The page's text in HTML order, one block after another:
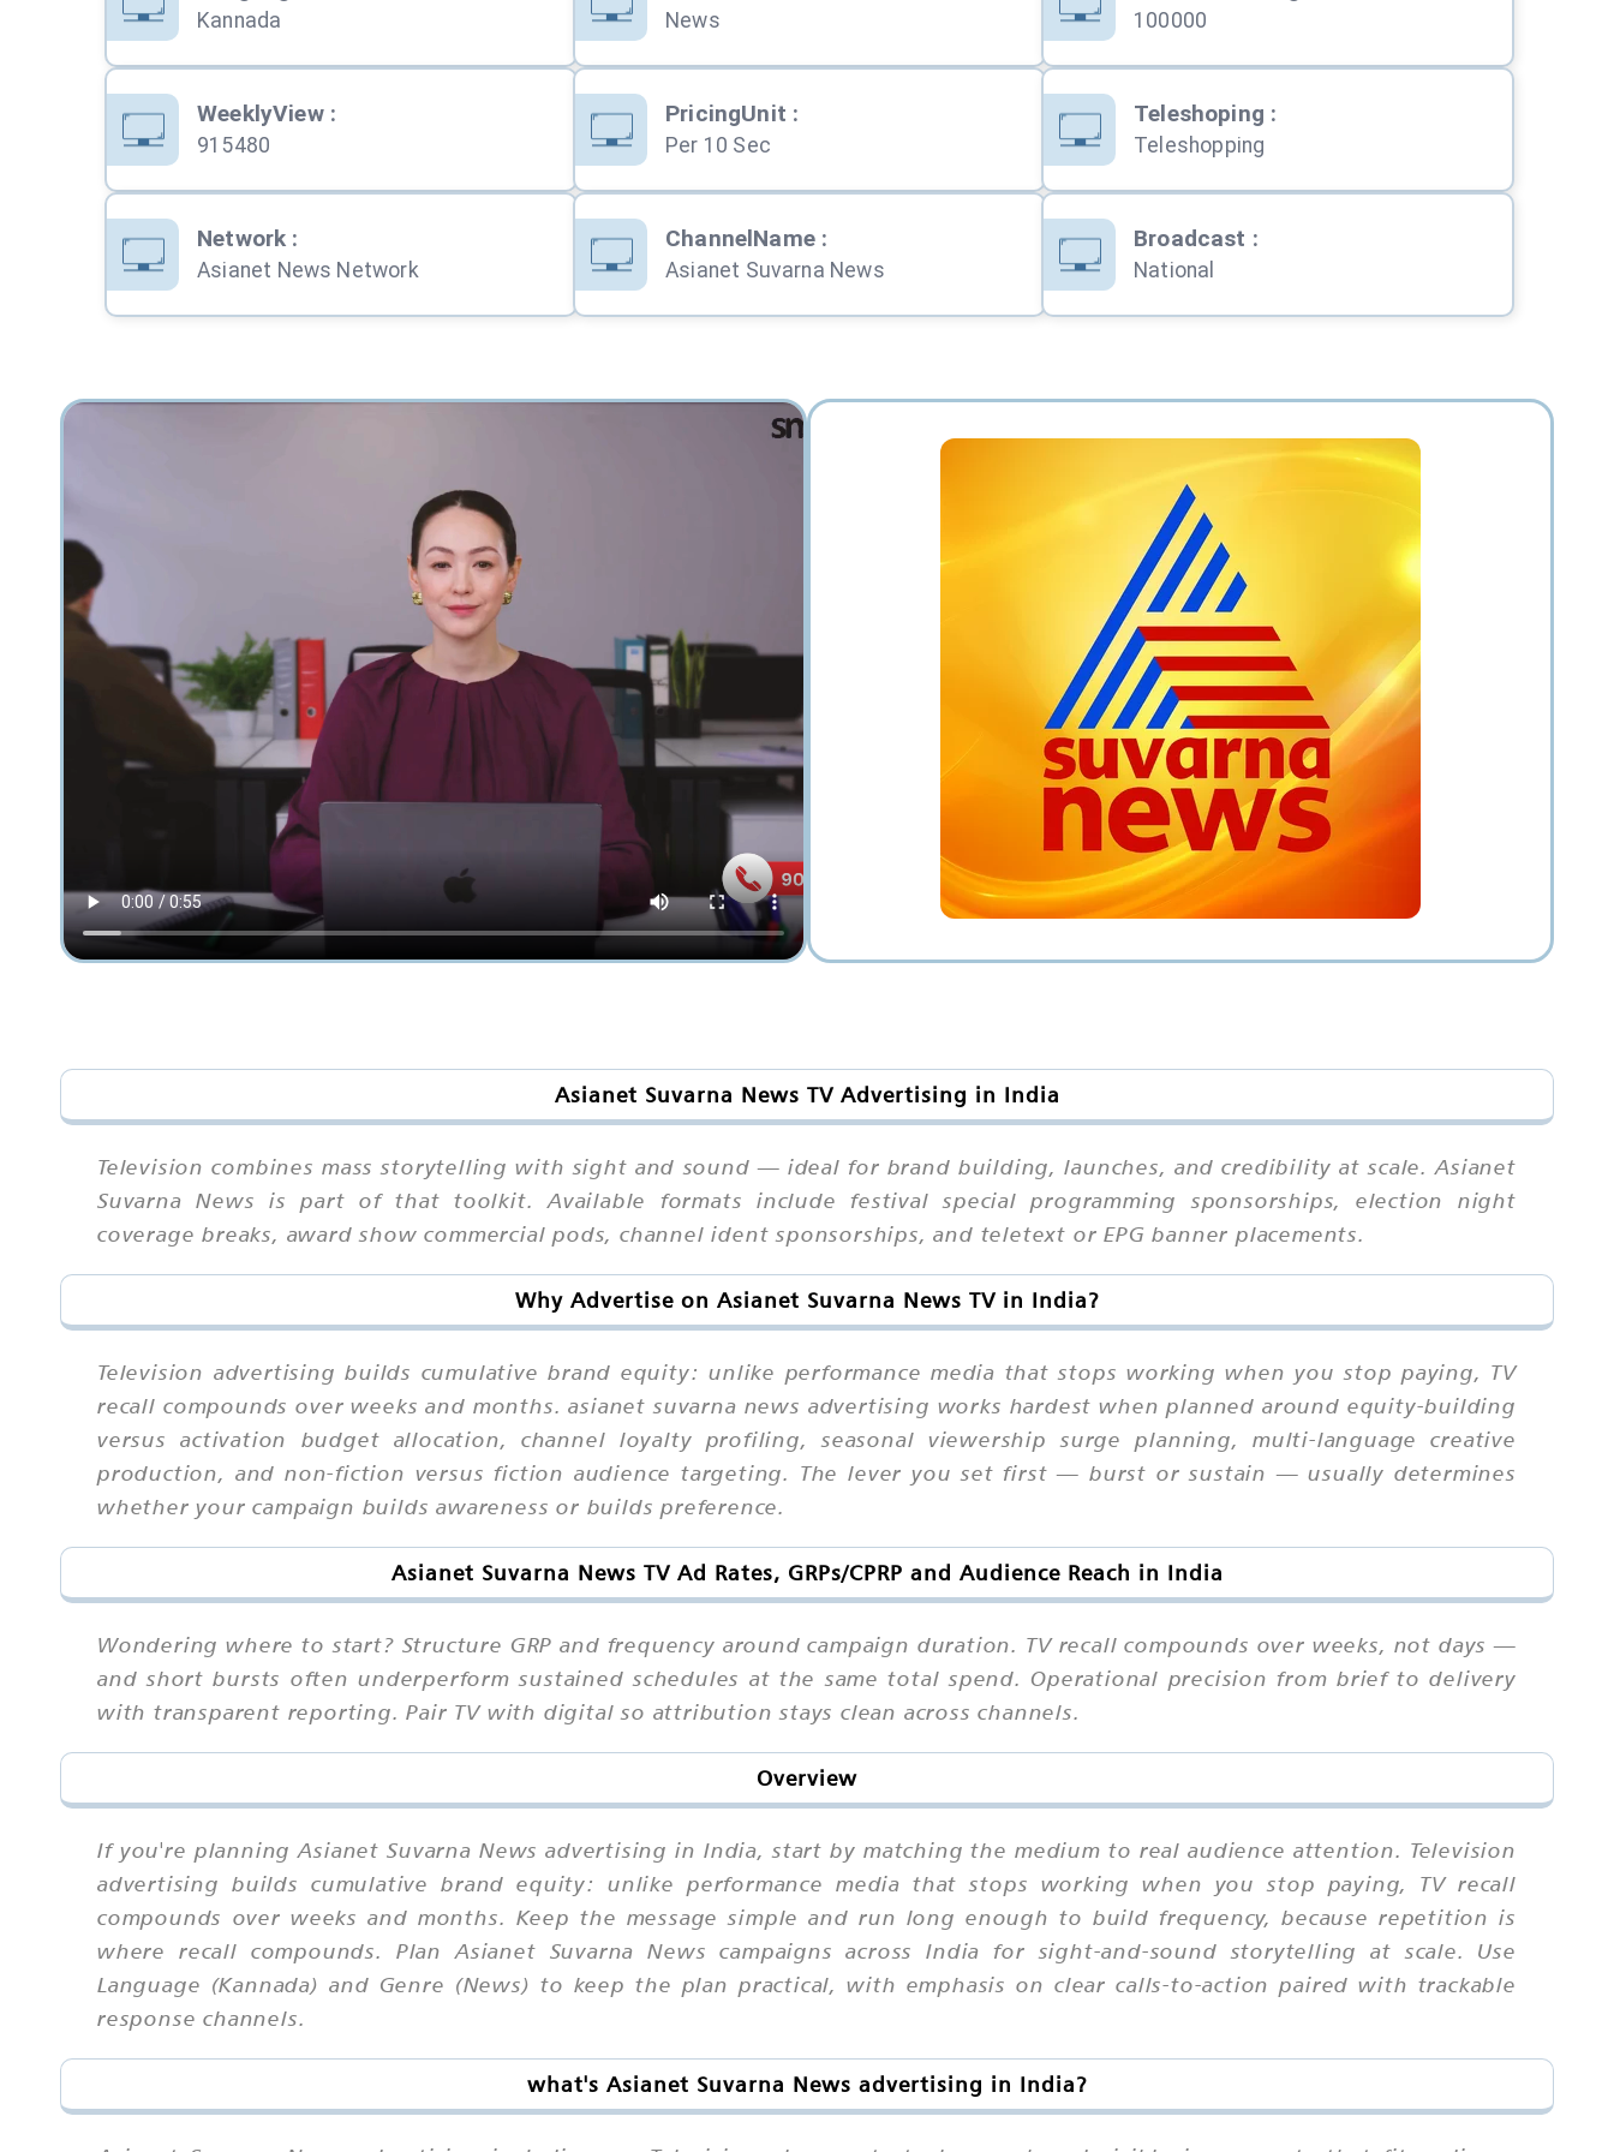
Kannada News 100000
WeeklyView:
915480
PricingUnit :
Per 10 Sec
Teleshoping :
Teleshopping
Network :
Asianet News Network
ChannelName:
Asianet Suvarna News
Broadcast :
National
Asianet Suvarna News TV Advertising in India
Television combines mass storytelling with sight and sound — ideal for brand building, launches, and credibility at scale. Asianet
Suvarna News is part of that toolkit. Available formats include festival special programming sponsorships, election night
coverage breaks, award show commercial pods, channel ident sponsorships, and teletext or EPG banner placements.
Why Advertise on Asianet Suvarna News TV in India?
Television advertising builds cumulative brand equity: unlike performance media that stops working when you stop paying, TV
recall compounds over weeks and months. asianet suvarna news advertising works hardest when planned around equity-building
versus activation budget allocation, channel loyalty profiling, seasonal viewership surge planning, multi-language creative
production, and non-fiction versus fiction audience targeting. The lever you set first — burst or sustain — usually determines
whether your campaign builds awareness or builds preference.
Asianet Suvarna News TV Ad Rates, GRPs/CPRP and Audience Reach in India
Wondering where to start? Structure GRP and frequency around campaign duration. TV recall compounds over weeks, not days —
and short bursts often underperform sustained schedules at the same total spend. Operational precision from brief to delivery
with transparent reporting. Pair TV with digital so attribution stays clean across channels.
Overview
If you're planning Asianet Suvarna News advertising in India, start by matching the medium to real audience attention. Television
advertising builds cumulative brand equity: unlike performance media that stops working when you stop paying, TV recall
compounds over weeks and months. Keep the message simple and run long enough to build frequency, because repetition is
where recall compounds. Plan Asianet Suvarna News campaigns across India for sight-and-sound storytelling at scale. Use
Language (Kannada) and Genre (News) to keep the plan practical, with emphasis on clear calls-to-action paired with trackable
response channels.
what's Asianet Suvarna News advertising in India?